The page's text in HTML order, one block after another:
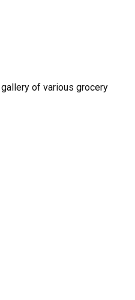
of various grocery